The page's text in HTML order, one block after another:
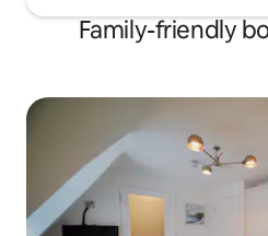
Family-friendly